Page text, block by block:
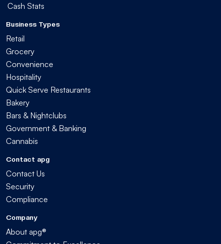
Cash Stats
Business Types
Retail
Grocery
Convenience
Hospitality
Quick Serve Restaurants
Bakery
Bars & Nightclubs
Government & Banking
Cannabis
Contact apg
Contact Us
Security
Compliance
Company
About apg®